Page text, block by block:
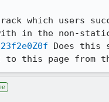
which users
in the non-
Does this
this page from